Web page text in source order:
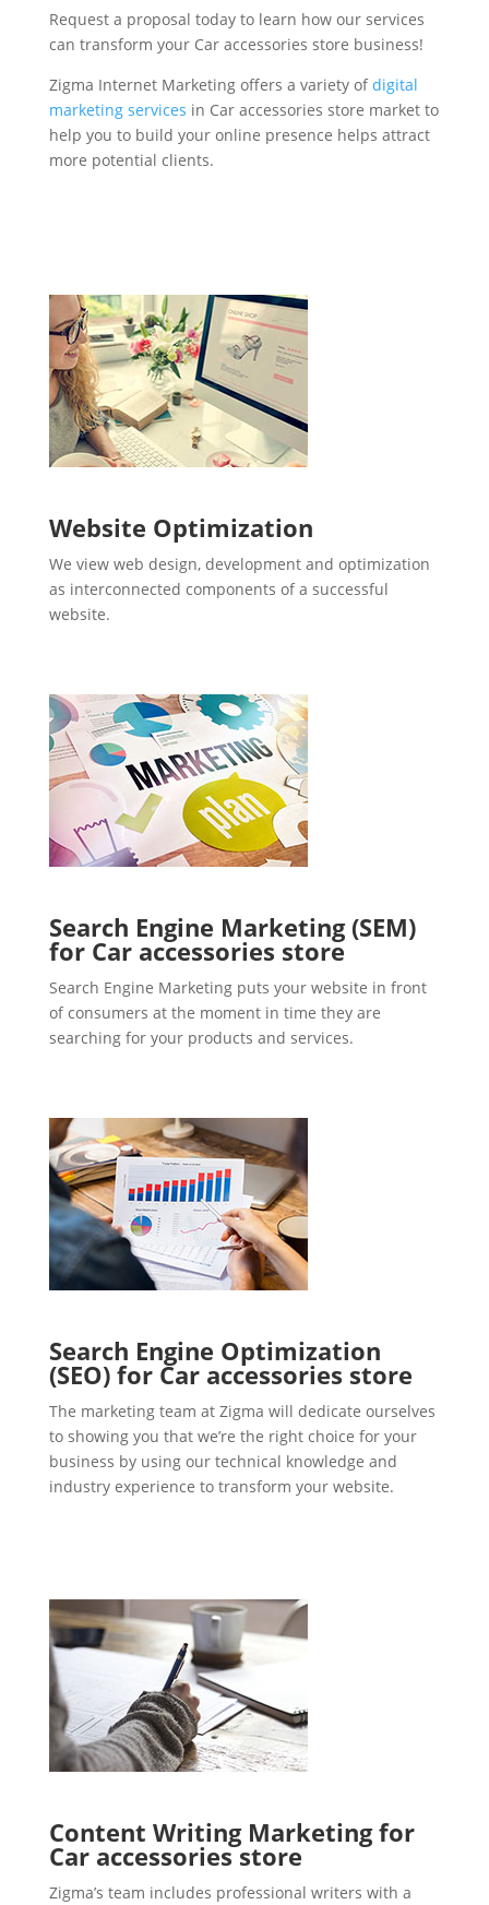
Request a proposal today to learn how our services
can transform your Car accessories store business!
Zigma Internet Marketing offers a variety ofdigital
marketing services in Car accessories store market to
help you to build your online presence helps attract
more potential clients.
Website Optimization
We view web design, development and optimization
as interconnected components of a successful
website.
Search Engine Marketing (SEM)
for Car accessories store
Search Engine Marketing puts your website in front
of consumers at the moment in time they are
searching for your products and services.
Search Engine Optimization
(SEO) for Car accessories store
The marketing team at Zigma will dedicate ourselves
to showing you that we’re the right choice for your
business by using our technical knowledge and
industry experience to transform your website.
Content Writing Marketing for
Car accessories store
Zigma’s team includes professional writers with a